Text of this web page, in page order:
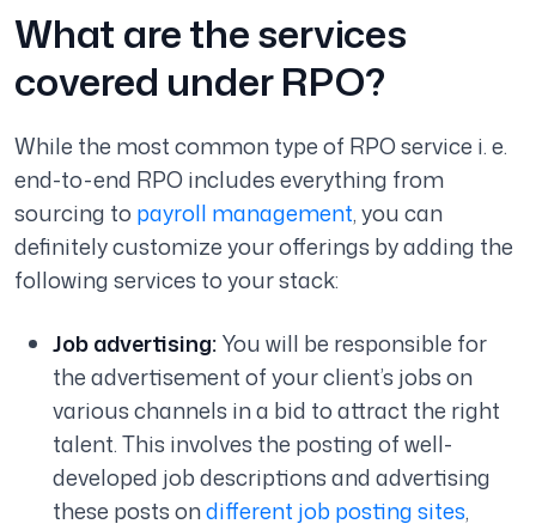
What are the services
covered under RPO?
While the most common type of RPO service i. e.
end-to-end RPO includes everything from
sourcing to payroll management, you can
definitely customize your offerings by adding the
following services to your stack:
Job advertising:You will be responsible for
the advertisement of your client’s jobs on
various channels in a bid to attract the right
talent. This involves the posting of well-
developed job descriptions and advertising
these posts ondifferent job posting sites,